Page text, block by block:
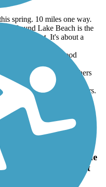
spring. 10 miles one way.
in Round Lake Beach is the
parking lot. It's about a
terminus.
limestone. Very good
are well marked and others
neighborhood access spurs.
rather intimidating grade
trailhead and Lyon the
being washed out